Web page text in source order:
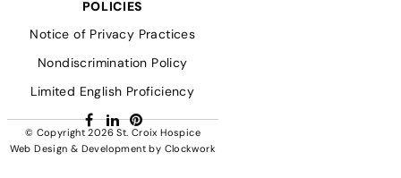
POLICIES
Notice of Privacy Practices
Nondiscrimination Policy
Limited English Proficiency
© Copyright 2026St. Croix Hospice
Web Design & Developmentby Clockwork
Facebook
LinkedIn
Pinterest